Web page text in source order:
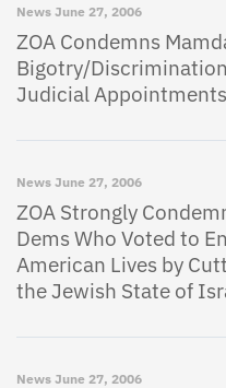
News June 27, 2006
ZOA Condemns
Bigotry/
Judicial
News June 27, 2006
ZOA Strongly
Dems Who Voted to
American Lives by
the Jewish State of
News June 27, 2006